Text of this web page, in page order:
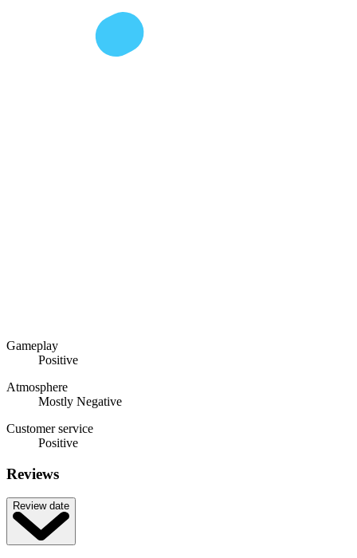
Gameplay
Positive
Atmosphere
Mostly Negative
Customer service
Positive
Reviews
Review date